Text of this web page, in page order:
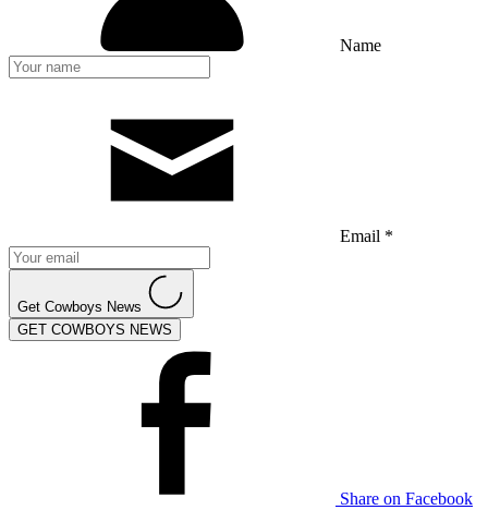
Name
Email *
Get Cowboys News
GET COWBOYS NEWS
Share on Facebook